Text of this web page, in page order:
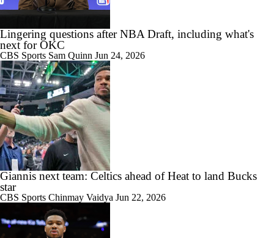
Lingering questions after NBA Draft, including what's
next for OKC
CBS Sports Sam Quinn Jun 24, 2026
Giannis next team: Celtics ahead of Heat to land Bucks
star
CBS Sports Chinmay Vaidya Jun 22, 2026